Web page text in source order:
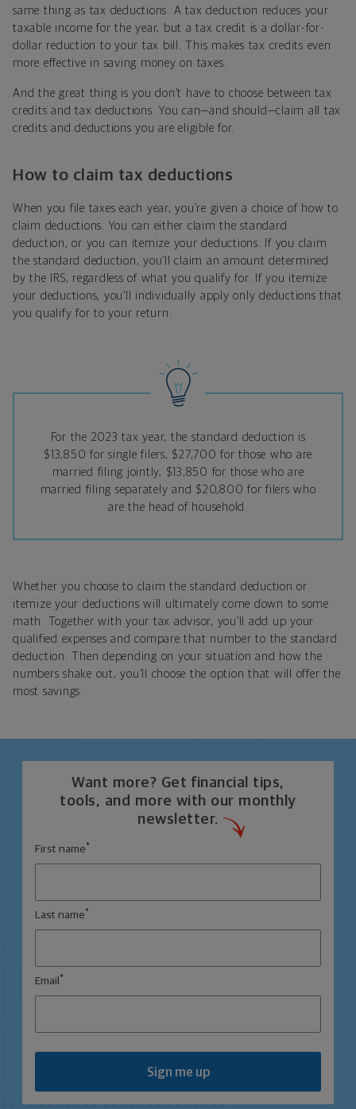
same thing as tax deductions. A tax deduction reduces your
taxable income for the year, but a tax credit is a dollar-for-
dollar reduction to your tax bill. This makes tax credits even
more effective in saving money on taxes.
And the great thing is you don’t have to choose between tax
credits and tax deductions. You can—and should—claim all tax
credits and deductions you are eligible for.
How to claim tax deductions
When you file taxes each year, you’re given a choice of how to
claim deductions. You can either claim the standard
deduction, or you can itemize your deductions. If you claim
the standard deduction, you’ll claim an amount determined
by the IRS, regardless of what you qualify for. If you itemize
your deductions, you’ll individually apply only deductions that
you qualify for to your return.
For the 2023 tax year, the standard deduction is
$13,850 for single filers, $27,700 for those who are
married filing jointly, $13,850 for those who are
married filing separately and $20,800 for filers who
are the head of household.
Whether you choose to claim the standard deduction or
itemize your deductions will ultimately come down to some
math. Together with your tax advisor, you’ll add up your
qualified expenses and compare that number to the standard
deduction. Then depending on your situation and how the
numbers shake out, you’ll choose the option that will offer the
most savings.
Want more? Get financial tips,
tools, and more with our monthly
newsletter.
First name *
Last name *
Email *
Sign me up